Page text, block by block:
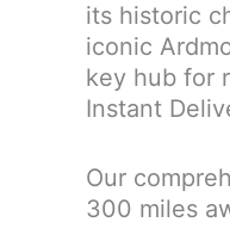
its historic
iconic
key hub for
Instant
Our
300 miles